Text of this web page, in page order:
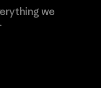
we